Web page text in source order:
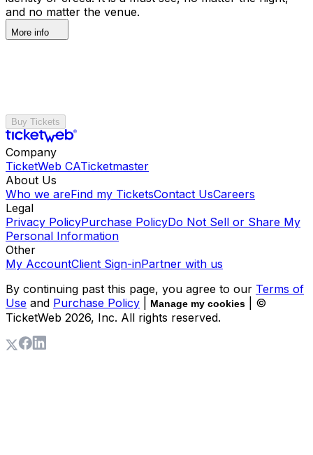
and no matter the venue.
More info
Buy Tickets
Company
TicketWeb CATicketmaster
About Us
Who we areFind my TicketsContact UsCareers
Legal
Privacy PolicyPurchase PolicyDo Not Sell or Share My
Personal Information
Other
My AccountClient Sign-inPartner with us
By continuing past this page, you agree to our Terms of
Use and Purchase Policy Manage my cookies
| ©
TicketWeb 2026, Inc. All rights reserved.